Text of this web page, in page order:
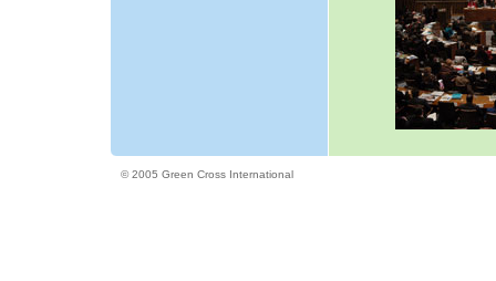
© 2005 Green Cross International